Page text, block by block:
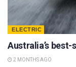
ELECTRIC
Australia’s
2 MONTHS AGO